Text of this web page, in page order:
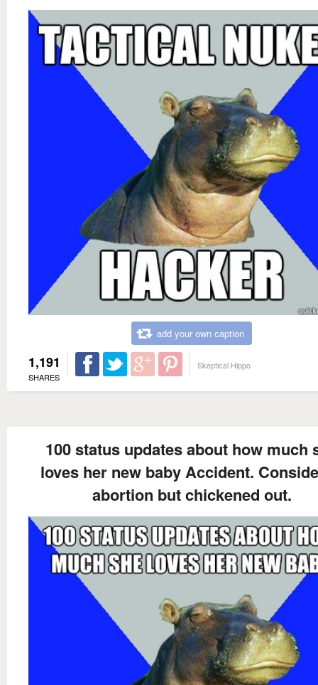
add your own caption
1,191
SHARES
Skeptical Hippo
100 status updates about how much
loves her new baby Accident.
abortion but chickened out.